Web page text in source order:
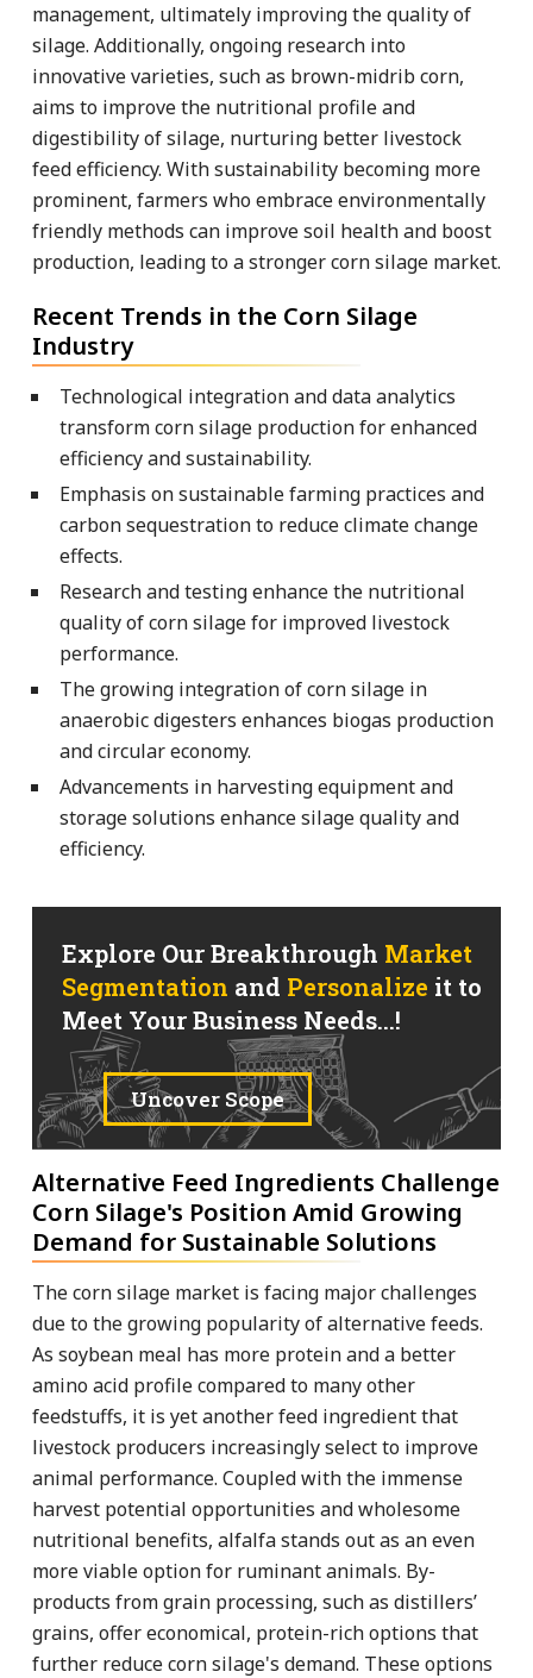
management, ultimately improving the quality of
silage. Additionally, ongoing research into
innovative varieties, such as brown-midrib corn,
aims to improve the nutritional profile and
digestibility of silage, nurturing better livestock
feed efficiency. With sustainability becoming more
prominent, farmers who embrace environmentally
friendly methods can improve soil health and boost
production, leading to a stronger corn silage market.
Recent Trends in the Corn Silage
Industry
Technological integration and data analytics
transform corn silage production for enhanced
efficiency and sustainability.
Emphasis on sustainable farming practices and
carbon sequestration to reduce climate change
effects.
Research and testing enhance the nutritional
quality of corn silage for improved livestock
performance.
The growing integration of corn silage in
anaerobic digesters enhances biogas production
and circular economy.
Advancements in harvesting equipment and
storage solutions enhance silage quality and
efficiency.
Explore Our Breakthrough Market
Segmentation and Personalize it to
Meet Your Business Needs...!
Uncover Scope
Alternative Feed Ingredients Challenge
Corn Silage's Position Amid Growing
Demand for Sustainable Solutions
The corn silage market is facing major challenges
due to the growing popularity of alternative feeds.
As soybean meal has more protein and a better
amino acid profile compared to many other
feedstuffs, it is yet another feed ingredient that
livestock producers increasingly select to improve
animal performance. Coupled with the immense
harvest potential opportunities and wholesome
nutritional benefits, alfalfa stands out as an even
more viable option for ruminant animals. By-
products from grain processing, such as distillers’
grains, offer economical, protein-rich options that
further reduce corn silage's demand. These options